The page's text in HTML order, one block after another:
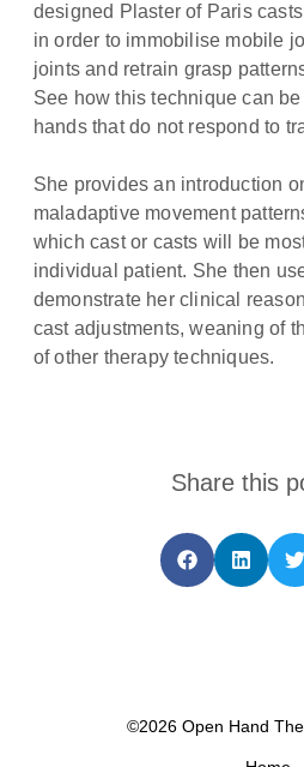
designed Plaster of Paris
in order to immobilise mobile
joints and retrain grasp
See how this technique can
hands that do not respond to
She provides an introduction
maladaptive movement
which cast or casts will be
individual patient. She then
demonstrate her clinical
cast adjustments, weaning of
of other therapy techniques.
Share this
©2026 Open Hand